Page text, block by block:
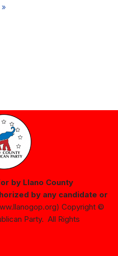
by Llano County
by any candidate or
Copyright ©
Party. All Rights